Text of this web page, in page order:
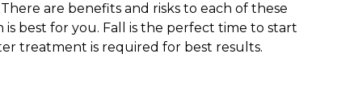
are benefits and risks to each of these
best for you. Fall is the perfect time to start
treatment is required for best results.